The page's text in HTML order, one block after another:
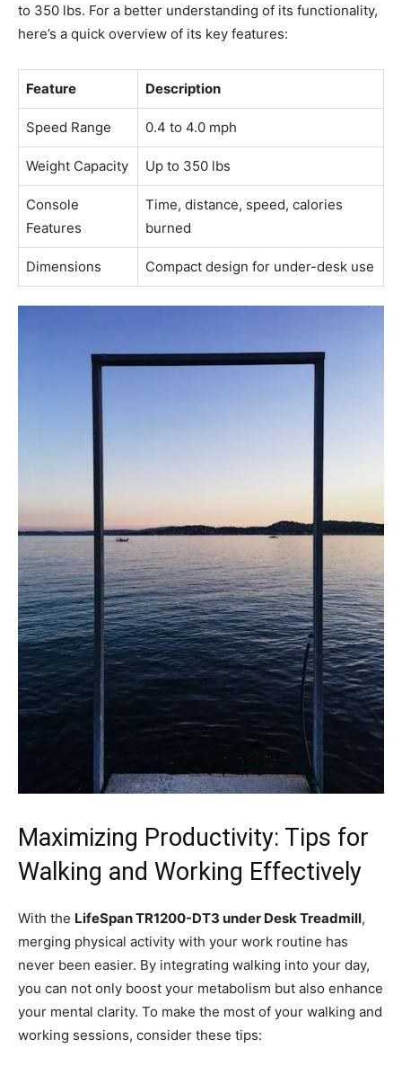
to 350 lbs. For a better ⁣understanding of its functionality,
here’s a quick overview⁣ of its key features:
Feature Description
Speed ‌Range 0.4 to⁤ 4.0⁤ mph
Weight Capacity Up to 350 lbs
Console
Features
Time, distance, speed, calories
burned
Dimensions Compact design for under-desk ​use
Maximizing Productivity: Tips for
Walking and Working Effectively
With the LifeSpan TR1200-DT3 ‍under⁣ Desk Treadmill,⁢
merging physical activity with your work routine has
never been easier.⁤ By integrating walking into your day,
you can not only ⁣boost your ⁢metabolism but also enhance
your mental clarity. To make the most of your⁣ walking and
working sessions,⁣ consider these tips: